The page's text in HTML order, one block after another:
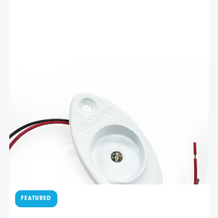
navigation light – LEDNL3RW
Livorsi Marine red (port side) LED navigation lights offer
exceptional visibility and durability, ensuring safe
navigation in various water conditions. Crafted using
advanced LED technology, Livorsi Marine lights deliver
bright, crisp illumination while consuming minimal power.
The energy-efficient LEDs provide …
96.40
Polished stainless green LED